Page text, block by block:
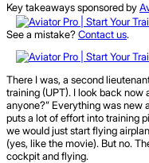
Key takeaways sponsored by
See a mistake?Contact us.
There I was, a second
training (UPT). I look back now
anyone?” Everything was new
puts a lot of effort into training
we would just start flying
(yes, like the movie). But no.
cockpit and flying.